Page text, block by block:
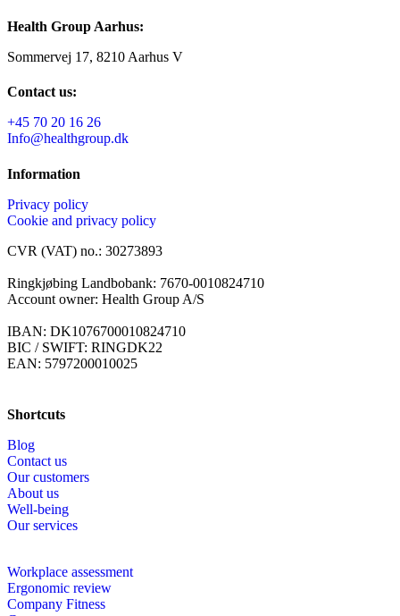
Health Group Aarhus:
Sommervej 17, 8210 Aarhus V
Contact us:
+45 70 20 16 26
Info@healthgroup.dk
Information
Privacy policy
Cookie and privacy policy
CVR (VAT) no.: 30273893
Ringkjøbing Landbobank: 7670-0010824710
Account owner: Health Group A/S
IBAN: DK1076700010824710
BIC / SWIFT: RINGDK22
EAN: 5797200010025
Shortcuts
Blog
Contact us
Our customers
About us
Well-being
Our services
Workplace assessment
Ergonomic review
Company Fitness